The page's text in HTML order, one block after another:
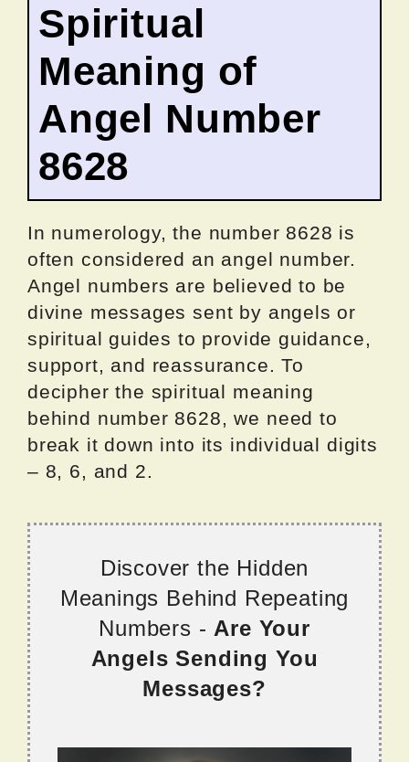
Spiritual
Meaning of
Angel Number
8628
In numerology, the number 8628 is
often considered an angel number.
Angel numbers are believed to be
divine messages sent by angels or
spiritual guides to provide guidance,
support, and reassurance. To
decipher the spiritual meaning
behind number 8628, we need to
break it down into its individual digits
– 8, 6, and 2.
Discover the Hidden
Meanings Behind Repeating
Numbers - Are Your
Angels Sending You
Messages?